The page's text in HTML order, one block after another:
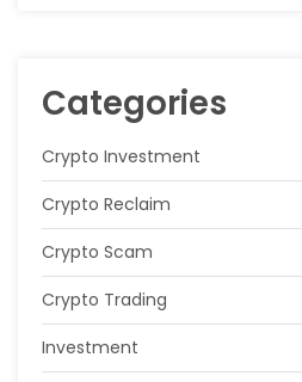
Categories
Crypto Investment
Crypto Reclaim
Crypto Scam
Crypto Trading
Investment